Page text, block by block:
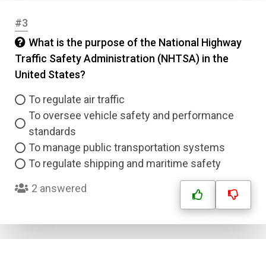
#3
What is the purpose of the National Highway
Traffic Safety Administration (NHTSA) in the
United States?
To regulate air traffic
To oversee vehicle safety and performance
standards
To manage public transportation systems
To regulate shipping and maritime safety
2 answered